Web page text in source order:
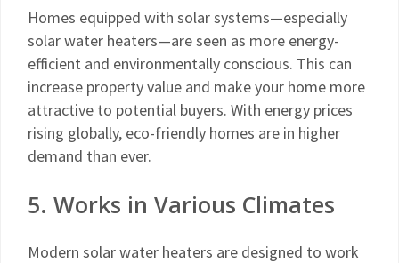
Homes equipped with solar systems—especially
solar water heaters—are seen as more energy-
efficient and environmentally conscious. This can
increase property value and make your home more
attractive to potential buyers. With energy prices
rising globally, eco-friendly homes are in higher
demand than ever.
5. Works in Various Climates
Modern solar water heaters are designed to work